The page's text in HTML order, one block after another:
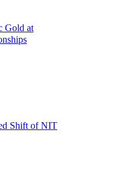
Gold at
Shift of NIT